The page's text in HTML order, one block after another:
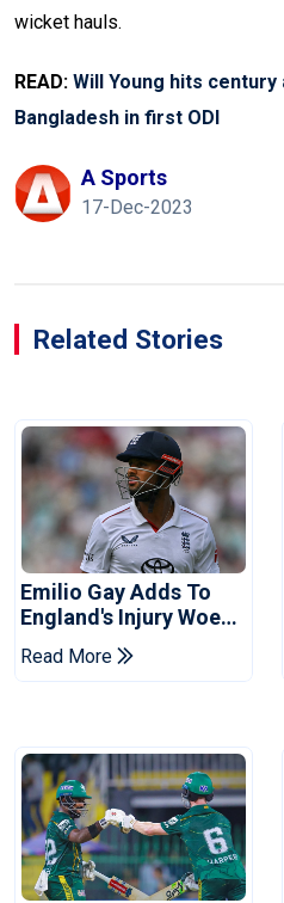
wicket hauls.
READ: Will Young hits century
Bangladesh in first ODI
A Sports
17-Dec-2023
Related Stories
Emilio Gay Adds To
England's Injury Woes
Ahead Of Pakistan
Series
Read More